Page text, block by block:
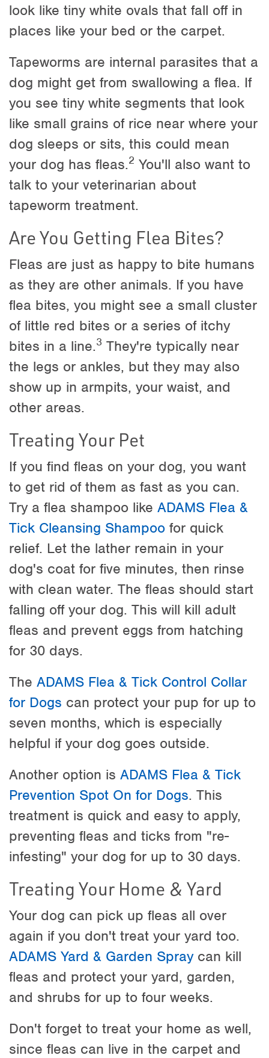
look like tiny white ovals that fall off in
places like your bed or the carpet.
Tapeworms are internal parasites that a
dog might get from swallowing a flea. If
you see tiny white segments that look
like small grains of rice near where your
dog sleeps or sits, this could mean
your dog has fleas.2 You'll also want to
talk to your veterinarian about
tapeworm treatment.
Are You Getting Flea Bites?
Fleas are just as happy to bite humans
as they are other animals. If you have
flea bites, you might see a small cluster
of little red bites or a series of itchy
bites in a line.3 They're typically near
the legs or ankles, but they may also
show up in armpits, your waist, and
other areas.
Treating Your Pet
If you find fleas on your dog, you want
to get rid of them as fast as you can.
Try a flea shampoo like ADAMS Flea &
Tick Cleansing Shampoo for quick
relief. Let the lather remain in your
dog's coat for five minutes, then rinse
with clean water. The fleas should start
falling off your dog. This will kill adult
fleas and prevent eggs from hatching
for 30 days.
The ADAMS Flea & Tick Control Collar
for Dogs can protect your pup for up to
seven months, which is especially
helpful if your dog goes outside.
Another option is ADAMS Flea & Tick
Prevention Spot On for Dogs. This
treatment is quick and easy to apply,
preventing fleas and ticks from "re-
infesting" your dog for up to 30 days.
Treating Your Home & Yard
Your dog can pick up fleas all over
again if you don't treat your yard too.
ADAMS Yard & Garden Spraycan kill
fleas and protect your yard, garden,
and shrubs for up to four weeks.
Don't forget to treat your home as well,
since fleas can live in the carpet and